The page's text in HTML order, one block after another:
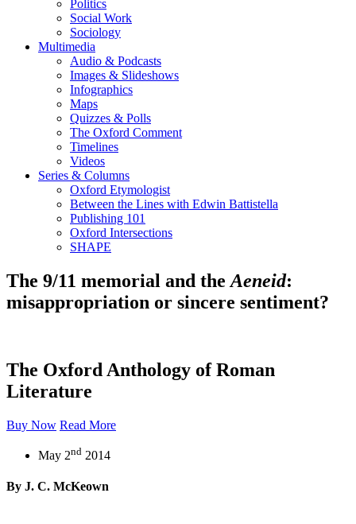
Politics
Social Work
Sociology
Multimedia
Audio & Podcasts
Images & Slideshows
Infographics
Maps
Quizzes & Polls
The Oxford Comment
Timelines
Videos
Series & Columns
Oxford Etymologist
Between the Lines with Edwin Battistella
Publishing 101
Oxford Intersections
SHAPE
The 9/11 memorial and the Aeneid:
misappropriation or sincere sentiment?
The Oxford Anthology of Roman
Literature
Buy Now Read More
May 2nd 2014
By J. C. McKeown